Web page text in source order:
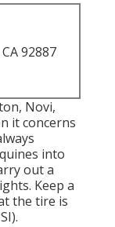
92887
Novi,
it concerns
into
out a
Keep a
the tire is